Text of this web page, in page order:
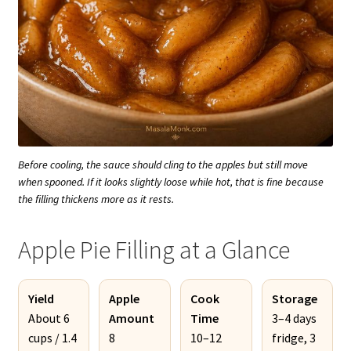
Before cooling, the sauce should cling to the apples but still move
when spooned. If it looks slightly loose while hot, that is fine because
the filling thickens more as it rests.
Apple Pie Filling at a Glance
Yield
About 6
cups / 1.4
Apple
Amount
8
Cook
Time
10–12
Storage
3–4 days
fridge, 3